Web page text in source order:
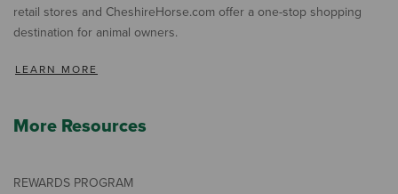
retail stores and CheshireHorse.com offer a one-stop shopping
destination for animal owners.
LEARN MORE
More Resources
REWARDS PROGRAM